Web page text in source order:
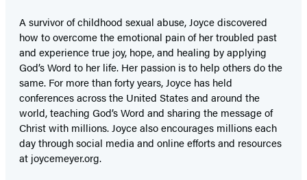
A survivor of childhood sexual abuse, Joyce discovered
how to overcome the emotional pain of her troubled past
and experience true joy, hope, and healing by applying
God’s Word to her life. Her passion is to help others do the
same. For more than forty years, Joyce has held
conferences across the United States and around the
world, teaching God’s Word and sharing the message of
Christ with millions. Joyce also encourages millions each
day through social media and online efforts and resources
at joycemeyer.org.